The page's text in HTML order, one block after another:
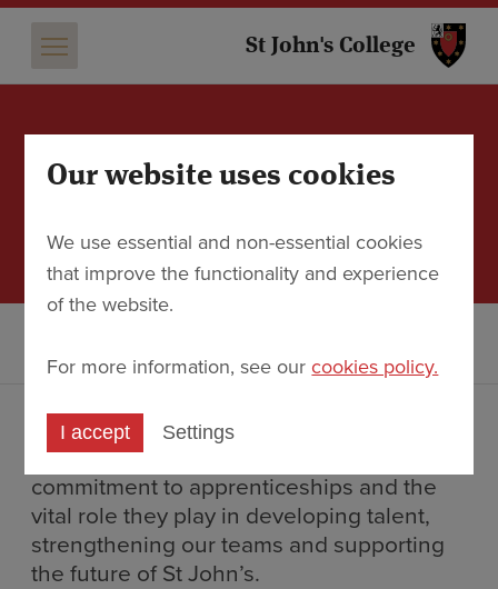
St John's College
Celebrating National
13 February 2026
In National Apprenticeship Week, the
College is proud to celebrate its ongoing
commitment to apprenticeships and the
vital role they play in developing talent,
strengthening our teams and supporting
the future of St John’s.
Our website uses cookies
We use essential and non-essential cookies
that improve the functionality and experience
of the website.
For more information, see our cookies policy.
I accept Settings